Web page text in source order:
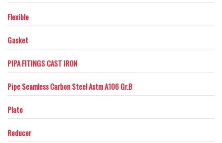
Flexible
Gasket
PIPA FITINGS CAST IRON
Pipe Seamless Carbon Steel Astm A106 Gr.B
Plate
Reducer